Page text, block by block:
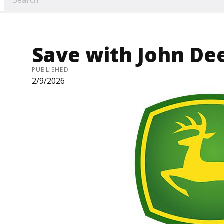
Save with John
PUBLISHED
2/9/2026